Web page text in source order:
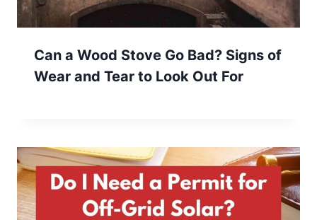
Can a Wood Stove Go Bad? Signs of
Wear and Tear to Look Out For